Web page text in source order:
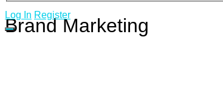
Log In Register
Brand Marketing